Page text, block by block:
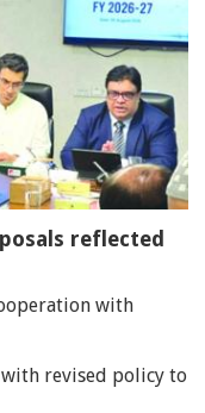
reflected
with
revised policy to